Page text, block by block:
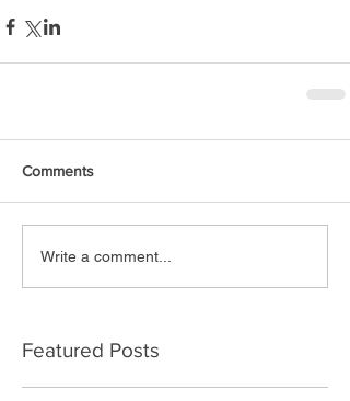
Comments
Write a comment...
Featured Posts